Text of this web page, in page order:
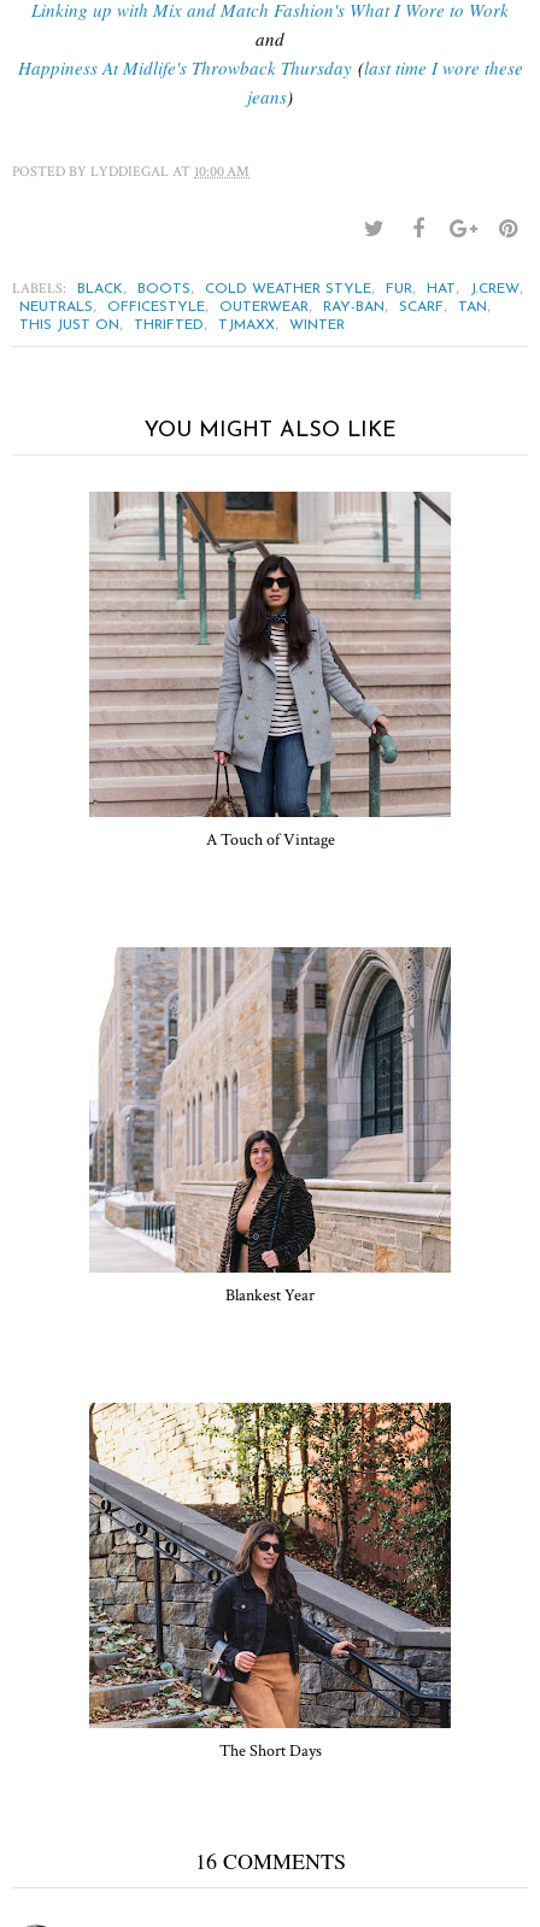
Linking up with Mix and Match Fashion's What I Wore to Work
and
Happiness At Midlife's Throwback Thursday(last time I wore these
jeans)
POSTED BY LYDDIEGAL AT 10:00 AM
LABELS: BLACK, BOOTS, COLD WEATHER STYLE, FUR, HAT, J.CREW,
NEUTRALS, OFFICESTYLE, OUTERWEAR, RAY-BAN, SCARF, TAN,
THIS JUST ON, THRIFTED, TJMAXX, WINTER
YOU MIGHT ALSO LIKE
A Touch of Vintage
Blankest Year
The Short Days
16 COMMENTS